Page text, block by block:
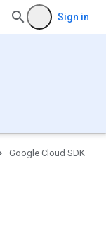
Sign in
Google Cloud SDK